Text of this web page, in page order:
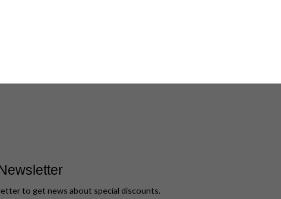
to get news about special discounts.